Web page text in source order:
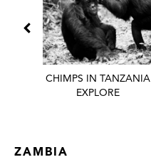
CHIMPS IN TANZANIA
EXPLORE
ZAMBIA